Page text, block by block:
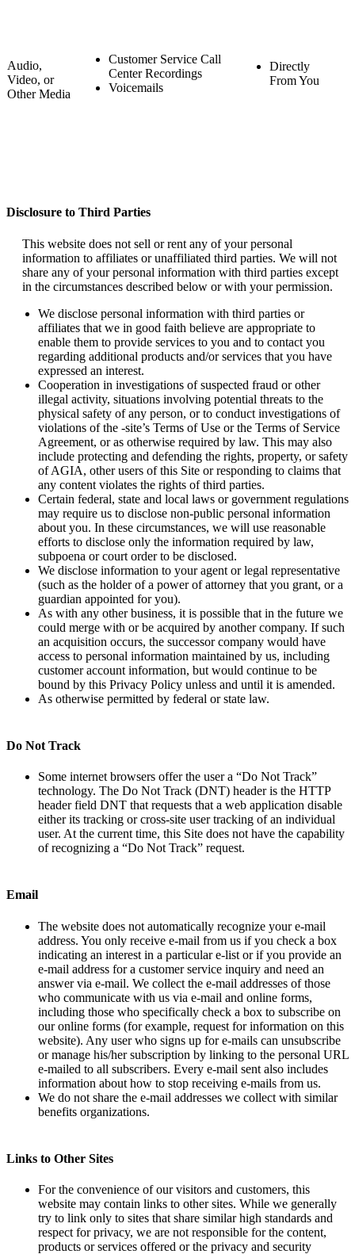
Audio,
Video, or
Other Media
Customer Service Call
Center Recordings
Voicemails
Directly
From You
Disclosure to Third Parties
This website does not sell or rent any of your personal
information to affiliates or unaffiliated third parties. We will not
share any of your personal information with third parties except
in the circumstances described below or with your permission.
We disclose personal information with third parties or
affiliates that we in good faith believe are appropriate to
enable them to provide services to you and to contact you
regarding additional products and/or services that you have
expressed an interest.
Cooperation in investigations of suspected fraud or other
illegal activity, situations involving potential threats to the
physical safety of any person, or to conduct investigations of
violations of the -site’s Terms of Use or the Terms of Service
Agreement, or as otherwise required by law. This may also
include protecting and defending the rights, property, or safety
of AGIA, other users of this Site or responding to claims that
any content violates the rights of third parties.
Certain federal, state and local laws or government regulations
may require us to disclose non-public personal information
about you. In these circumstances, we will use reasonable
efforts to disclose only the information required by law,
subpoena or court order to be disclosed.
We disclose information to your agent or legal representative
(such as the holder of a power of attorney that you grant, or a
guardian appointed for you).
As with any other business, it is possible that in the future we
could merge with or be acquired by another company. If such
an acquisition occurs, the successor company would have
access to personal information maintained by us, including
customer account information, but would continue to be
bound by this Privacy Policy unless and until it is amended.
As otherwise permitted by federal or state law.
Do Not Track
Some internet browsers offer the user a “Do Not Track”
technology. The Do Not Track (DNT) header is the HTTP
header field DNT that requests that a web application disable
either its tracking or cross-site user tracking of an individual
user. At the current time, this Site does not have the capability
of recognizing a “Do Not Track” request.
Email
The website does not automatically recognize your e-mail
address. You only receive e-mail from us if you check a box
indicating an interest in a particular e-list or if you provide an
e-mail address for a customer service inquiry and need an
answer via e-mail. We collect the e-mail addresses of those
who communicate with us via e-mail and online forms,
including those who specifically check a box to subscribe on
our online forms (for example, request for information on this
website). Any user who signs up for e-mails can unsubscribe
or manage his/her subscription by linking to the personal URL
e-mailed to all subscribers. Every e-mail sent also includes
information about how to stop receiving e-mails from us.
We do not share the e-mail addresses we collect with similar
benefits organizations.
Links to Other Sites
For the convenience of our visitors and customers, this
website may contain links to other sites. While we generally
try to link only to sites that share similar high standards and
respect for privacy, we are not responsible for the content,
products or services offered or the privacy and security